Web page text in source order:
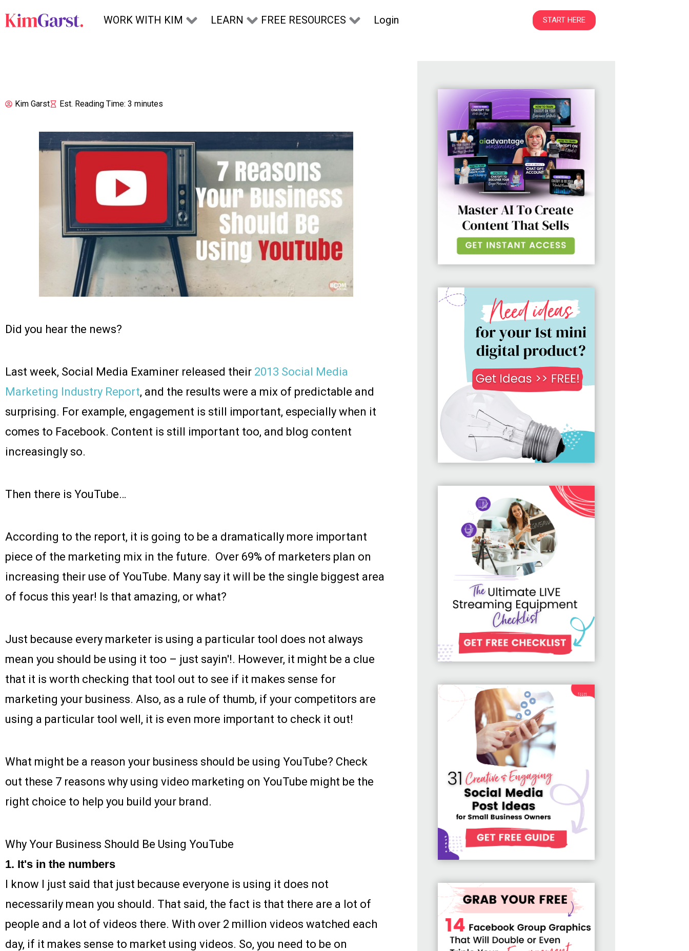
WORK WITH KIM LEARN FREE RESOURCES Login START HERE
Kim Garst Est. Reading Time: 3 minutes
Did you hear the news?
Last week, Social Media Examiner released their 2013 Social Media
Marketing Industry Report, and the results were a mix of predictable and
surprising. For example, engagement is still important, especially when it
comes to Facebook. Content is still important too, and blog content
increasingly so.
Then there is YouTube…
According to the report, it is going to be a dramatically more important
piece of the marketing mix in the future. Over 69% of marketers plan on
increasing their use of YouTube. Many say it will be the single biggest area
of focus this year! Is that amazing, or what?
Just because every marketer is using a particular tool does not always
mean you should be using it too – just sayin'!. However, it might be a clue
that it is worth checking that tool out to see if it makes sense for
marketing your business. Also, as a rule of thumb, if your competitors are
using a particular tool well, it is even more important to check it out!
What might be a reason your business should be using YouTube? Check
out these 7 reasons why using video marketing on YouTube might be the
right choice to help you build your brand.
Why Your Business Should Be Using YouTube
1. It's in the numbers
I know I just said that just because everyone is using it does not
necessarily mean you should. That said, the fact is that there are a lot of
people and a lot of videos there. With over 2 million videos watched each
day, if it makes sense to market using videos. So, you need to be on